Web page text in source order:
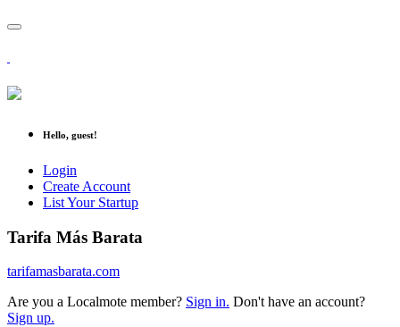
Hello, guest!
Login
Create Account
List Your Startup
Tarifa Más Barata
tarifamasbarata.com
Are you a Localmote member? Sign in. Don't have an account?
Sign up.